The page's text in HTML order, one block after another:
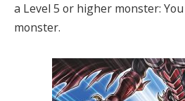
a Level 5 or higher monster:
monster.